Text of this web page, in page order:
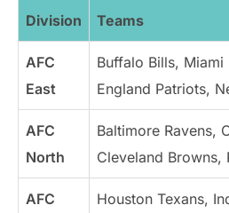
Division Teams
AFC
East
Buffalo Bills,
England Patriots,
AFC
North
Baltimore Ravens,
Cleveland Browns,
AFC
Houston Texans,